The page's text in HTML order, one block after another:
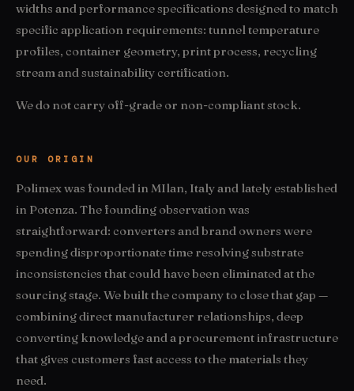
widths and performance specifications designed to match
specific application requirements: tunnel temperature
profiles, container geometry, print process, recycling
stream and sustainability certification.
We do not carry off-grade or non-compliant stock.
OUR ORIGIN
Polimex was founded in MIlan, Italy and lately established
in Potenza. The founding observation was
straightforward: converters and brand owners were
spending disproportionate time resolving substrate
inconsistencies that could have been eliminated at the
sourcing stage. We built the company to close that gap —
combining direct manufacturer relationships, deep
converting knowledge and a procurement infrastructure
that gives customers fast access to the materials they
need.